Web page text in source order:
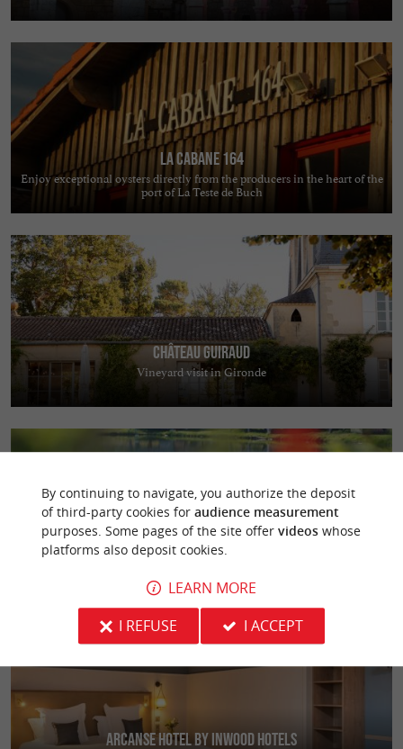
La Cabane 164
Enjoy exceptional oysters directly from the producers in the heart of the
port of La Teste de Buch
Château Guiraud
Vineyard visit in Gironde
Golf et Ecolodges du Sauternais
Arcanse Hotel by Inwood Hotels
By continuing to navigate, you authorize the deposit
of third-party cookies for audience measurement
purposes. Some pages of the site offer videoswhose
platforms also deposit cookies.
LEARN MORE
I REFUSE
I ACCEPT